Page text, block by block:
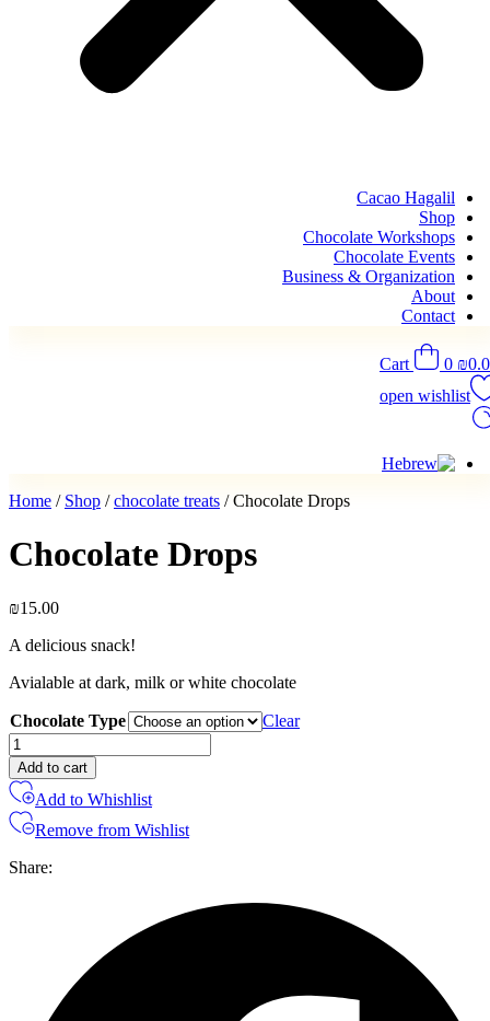
Cacao Hagalil
Shop
Chocolate Workshops
Chocolate Events
Business & Organization
About
Contact
₪
0
Cart
open wishlist
Home / Shop /chocolate treats / Chocolate Drops
Chocolate Drops
₪15.00
A delicious snack!
Avialable at dark, milk or white chocolate
Chocolate Type
Clear
Chocolate
Drops
quantity
Add to cart
Add to Whishlist
Remove from Wishlist
Share: